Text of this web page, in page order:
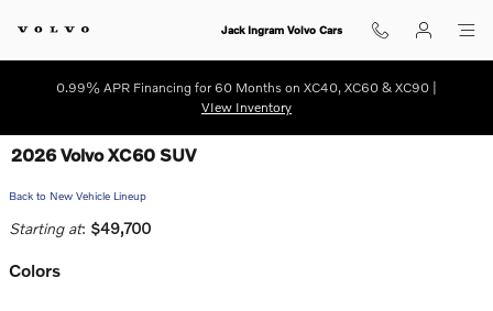
Jack Ingram Volvo Cars
0.99% APR Financing for 60 Months on XC40, XC60 & XC90 |
VIew Inventory
2026 Volvo XC60 SUV
Back to New Vehicle Lineup
Starting at: $49,700
Colors